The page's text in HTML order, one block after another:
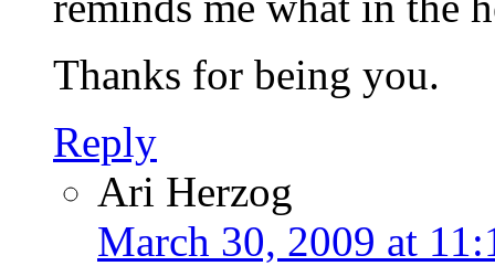
Thanks for being you.
Reply
Ari Herzog
March 30, 2009 at